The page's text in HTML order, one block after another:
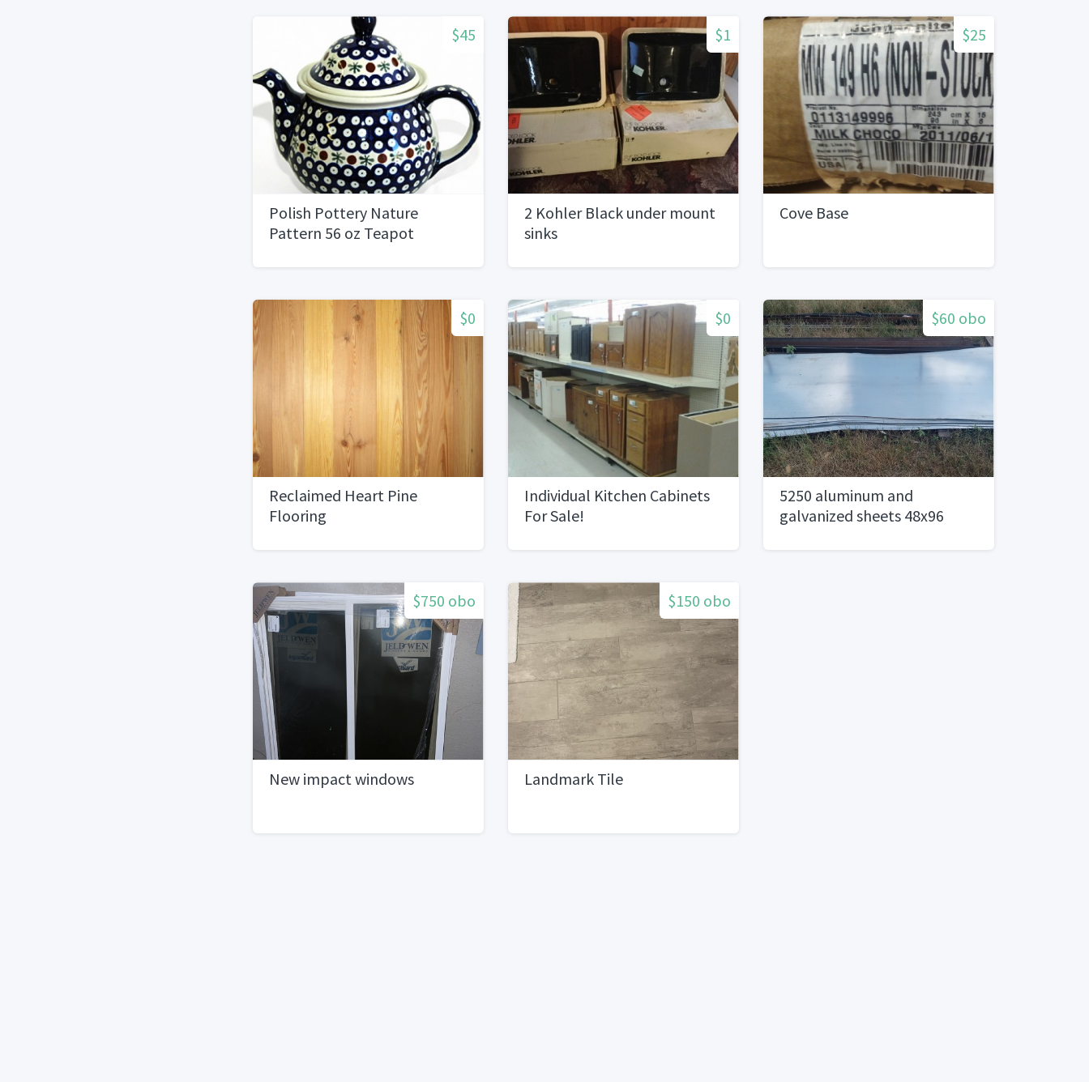
$45
Polish Pottery Nature
Pattern 56 oz Teapot
$1
2 Kohler Black under mount
sinks
$25
Cove Base
$0
Reclaimed Heart Pine
Flooring
$0
Individual Kitchen Cabinets
For Sale!
$60 obo
5250 aluminum and
galvanized sheets 48x96
$750 obo
New impact windows
$150 obo
Landmark Tile